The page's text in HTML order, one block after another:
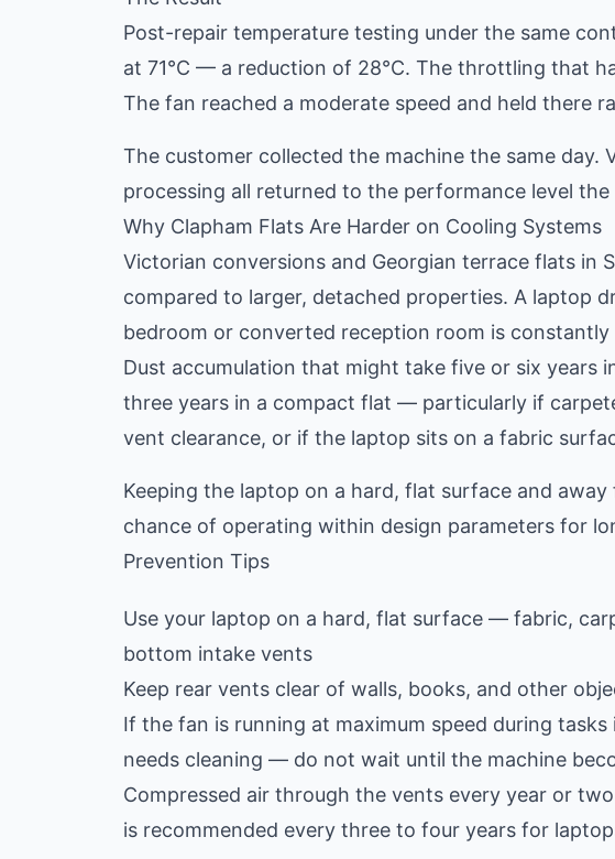
Post-repair temperature testing under the same
at 71°C — a reduction of 28°C. The throttling that
The fan reached a moderate speed and held there
The customer collected the machine the same
processing all returned to the performance level
Why Clapham Flats Are Harder on Cooling Systems
Victorian conversions and Georgian terrace flats in
compared to larger, detached properties. A laptop
bedroom or converted reception room is
Dust accumulation that might take five or six years
three years in a compact flat — particularly if
vent clearance, or if the laptop sits on a fabric
Keeping the laptop on a hard, flat surface and
chance of operating within design parameters for
Prevention Tips
Use your laptop on a hard, flat surface — fabric,
bottom intake vents
Keep rear vents clear of walls, books, and other
If the fan is running at maximum speed during
needs cleaning — do not wait until the machine
Compressed air through the vents every year or
is recommended every three to four years for